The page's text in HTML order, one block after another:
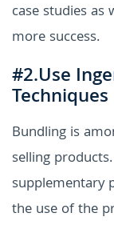
case studies as
more success.
#2.Use
Techniques
Bundling is
selling
supplementary
the use of the